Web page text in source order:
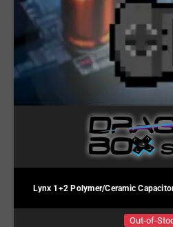
Lynx 1+2 Polymer/Ceramic
Out-of-